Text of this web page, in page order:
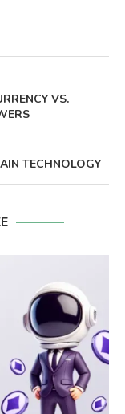
VS.
TECHNOLOGY